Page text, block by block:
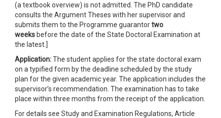
(a textbook overview) is not admitted. The PhD candidate
consults the Argument Theses with her supervisor and
submits them to the Programme guarantortwo
weeks before the date of the State Doctoral Examination at
the latest.]
Application:The student applies for the state doctoral exam
on a typified form by the deadline scheduled by the study
plan for the given academic year. The application includes the
supervisor’s recommendation. The examination has to take
place within three months from the receipt of the application.
For details see Study and Examination Regulations, Article